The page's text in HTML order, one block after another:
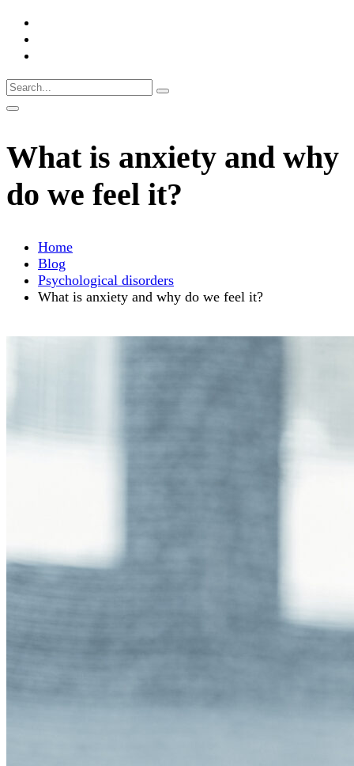
What is anxiety and why
do we feel it?
Home
Blog
Psychological disorders
What is anxiety and why do we feel it?